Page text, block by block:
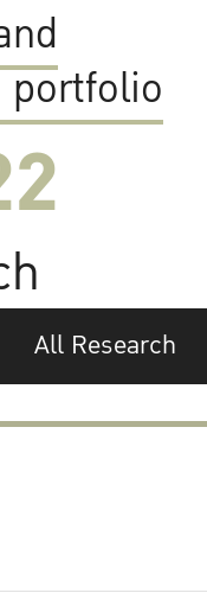
All Research